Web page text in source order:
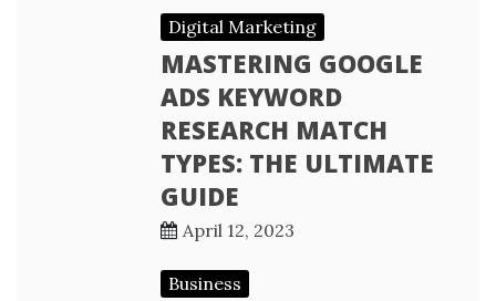
Digital Marketing
MASTERING GOOGLE
ADS KEYWORD
RESEARCH MATCH
TYPES: THE ULTIMATE
GUIDE
April 12, 2023
Business